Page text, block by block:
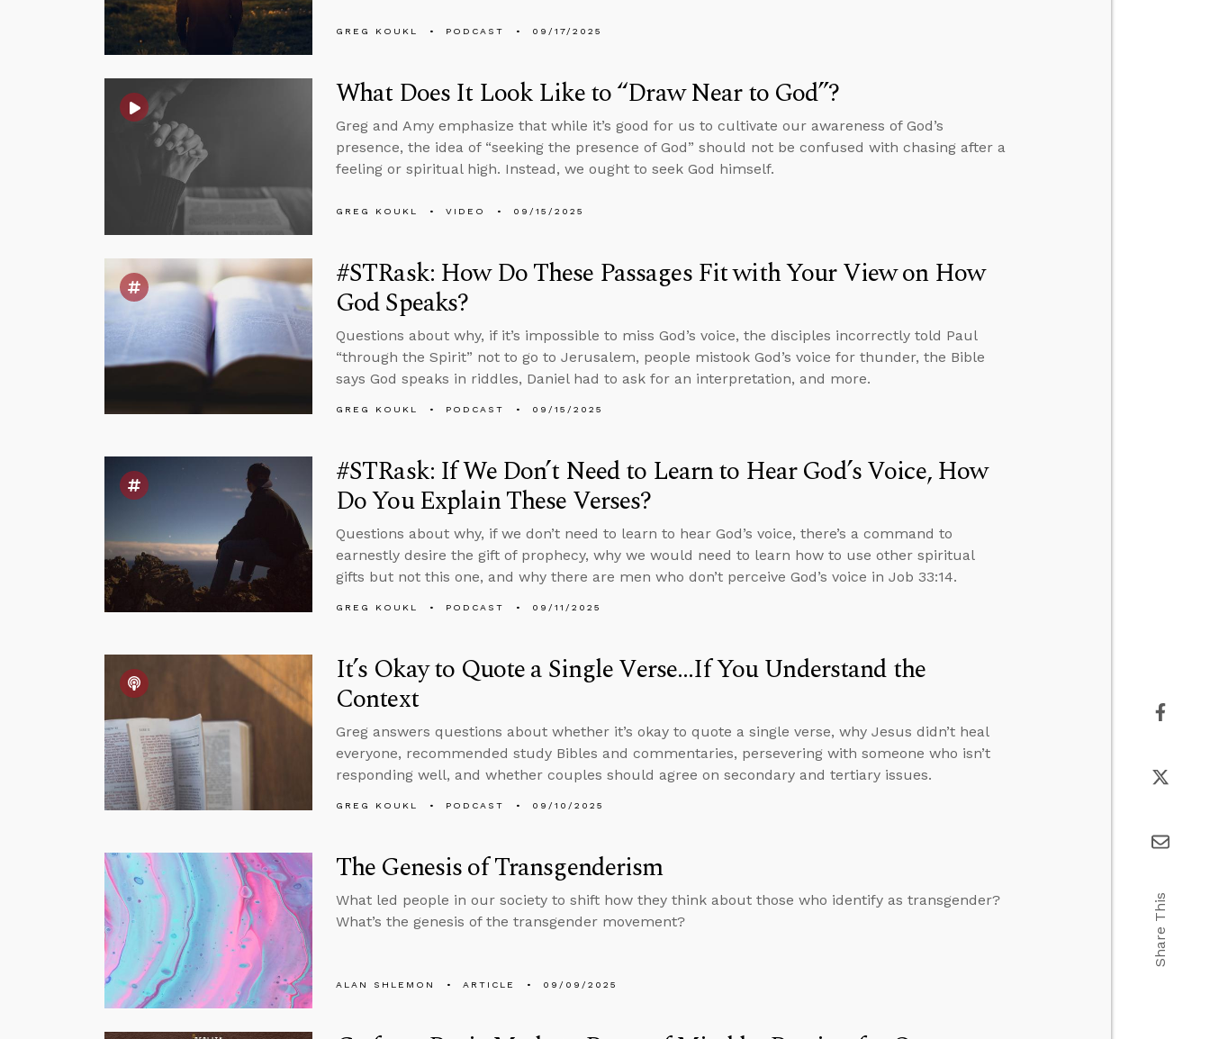
GREG KOUKL PODCAST 09/17/2025
What Does It Look Like to “Draw Near to God”?
Greg and Amy emphasize that while it’s good for us to cultivate our awareness of God’s
presence, the idea of “seeking the presence of God” should not be confused with chasing after a
feeling or spiritual high. Instead, we ought to seek God himself.
GREG KOUKL VIDEO 09/15/2025
#STRask: How Do These Passages Fit with Your View on How
God Speaks?
Questions about why, if it’s impossible to miss God’s voice, the disciples incorrectly told Paul
“through the Spirit” not to go to Jerusalem, people mistook God’s voice for thunder, the Bible
says God speaks in riddles, Daniel had to ask for an interpretation, and more.
GREG KOUKL PODCAST 09/15/2025
#STRask: If We Don’t Need to Learn to Hear God’s Voice, How
Do You Explain These Verses?
Questions about why, if we don’t need to learn to hear God’s voice, there’s a command to
earnestly desire the gift of prophecy, why we would need to learn how to use other spiritual
gifts but not this one, and why there are men who don’t perceive God’s voice in Job 33:14.
GREG KOUKL PODCAST 09/11/2025
It’s Okay to Quote a Single Verse...If You Understand the
Context
Greg answers questions about whether it’s okay to quote a single verse, why Jesus didn’t heal
everyone, recommended study Bibles and commentaries, persevering with someone who isn’t
responding well, and whether couples should agree on secondary and tertiary issues.
GREG KOUKL PODCAST 09/10/2025
The Genesis of Transgenderism
What led people in our society to shift how they think about those who identify as transgender?
What’s the genesis of the transgender movement?
ALAN SHLEMON ARTICLE 09/09/2025
Share This